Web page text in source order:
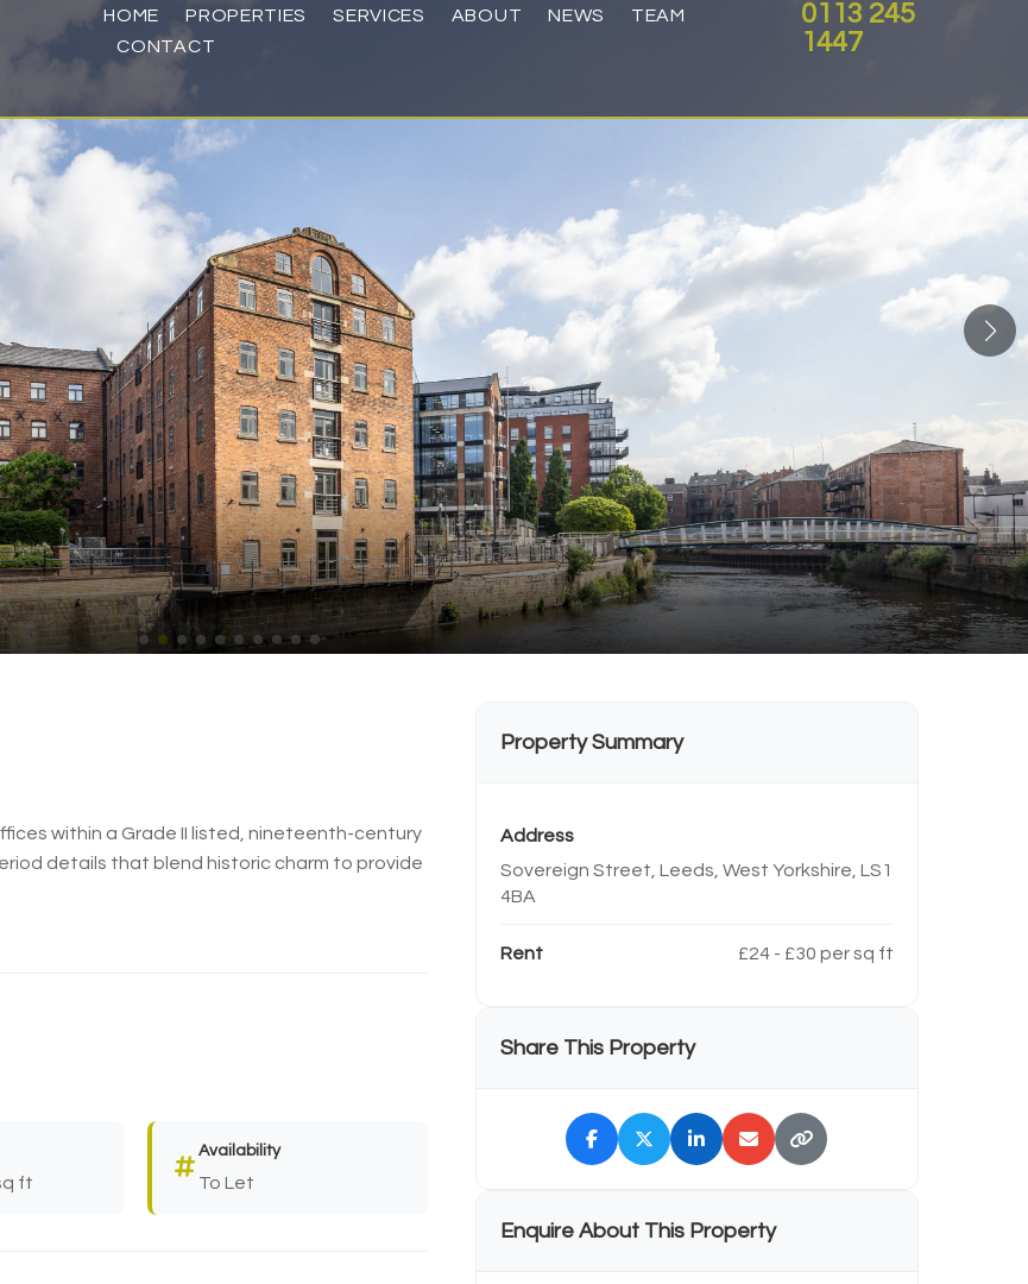
HOME PROPERTIES SERVICES ABOUT NEWS
TEAM
CONTACT
0113 245
1447
within a Grade II listed, nineteenth-century
details that blend historic charm to provide
ft
Availability
To Let
Property Summary
Address
Sovereign Street, Leeds, West Yorkshire, LS1
4BA
Rent £24 - £30 per sq ft
Share This Property
Enquire About This Property